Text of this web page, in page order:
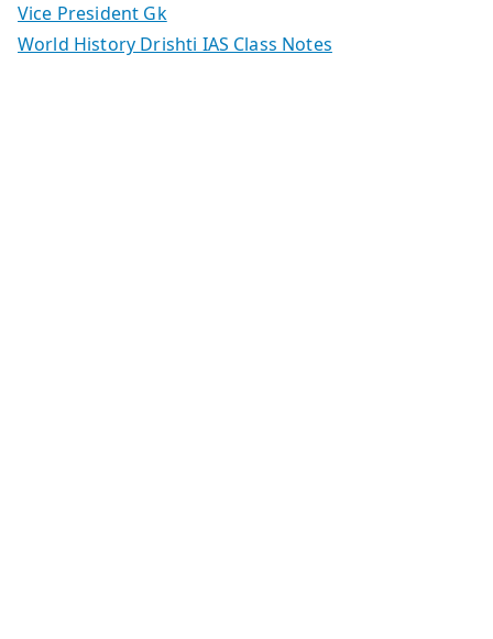
Vice President Gk
World History Drishti IAS Class Notes